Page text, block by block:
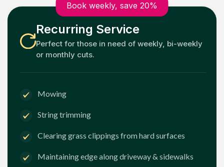
Book weekly, save 20%
Recurring Service
Perfect for those in need of weekly, bi-weekly
or monthly cuts.
Mowing
String trimming
Clearing grass clippings from hard surfaces
Maintaining edge along driveway & sidewalks